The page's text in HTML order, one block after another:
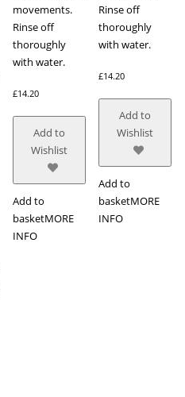
movements.
Rinse off
thoroughly
with water.
£14.20
Add to
Wishlist
Add to
basketMORE
INFO
Rinse off
thoroughly
with water.
£14.20
Add to
Wishlist
Add to
basketMORE
INFO